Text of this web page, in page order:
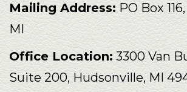
Mailing Address: PO Box 116
MI
Office Location:3300 Van
Suite 200, Hudsonville, MI